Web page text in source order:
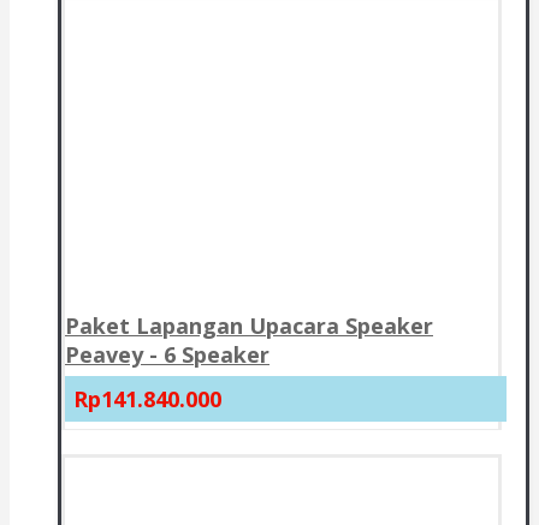
Paket Lapangan Upacara Speaker
Peavey - 6 Speaker
Rp141.840.000